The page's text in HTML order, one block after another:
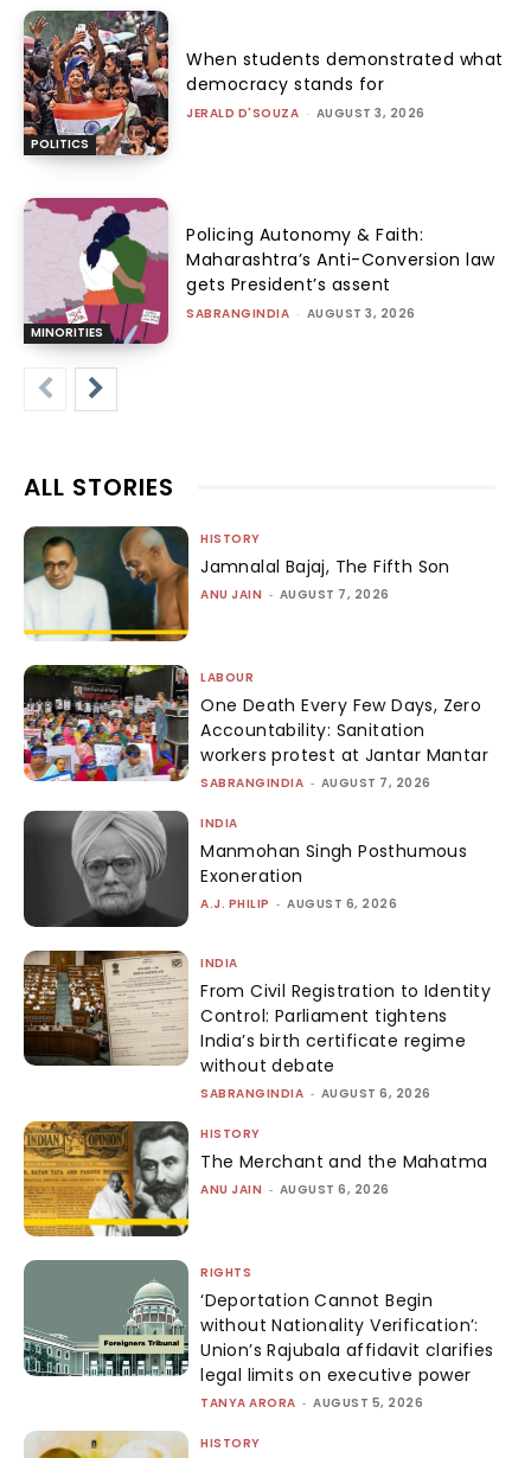
POLITICS
When students demonstrated what
democracy stands for
JERALD D'SOUZA - AUGUST 3, 2026
MINORITIES
Policing Autonomy & Faith:
Maharashtra’s Anti-Conversion law
gets President’s assent
SABRANGINDIA - AUGUST 3, 2026
ALL STORIES
HISTORY
Jamnalal Bajaj, The Fifth Son
ANU JAIN - AUGUST 7, 2026
LABOUR
One Death Every Few Days, Zero
Accountability: Sanitation
workers protest at Jantar Mantar
SABRANGINDIA - AUGUST 7, 2026
INDIA
Manmohan Singh Posthumous
Exoneration
A.J. PHILIP - AUGUST 6, 2026
INDIA
From Civil Registration to Identity
Control: Parliament tightens
India’s birth certificate regime
without debate
SABRANGINDIA - AUGUST 6, 2026
HISTORY
The Merchant and the Mahatma
ANU JAIN - AUGUST 6, 2026
RIGHTS
‘Deportation Cannot Begin
without Nationality Verification’:
Union’s Rajubala affidavit clarifies
legal limits on executive power
TANYA ARORA - AUGUST 5, 2026
HISTORY